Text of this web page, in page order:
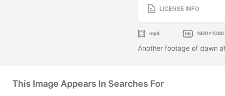
LICENSE INFO
mp4 1920x1080
Another footage of dawn
This Image Appears In Searches For